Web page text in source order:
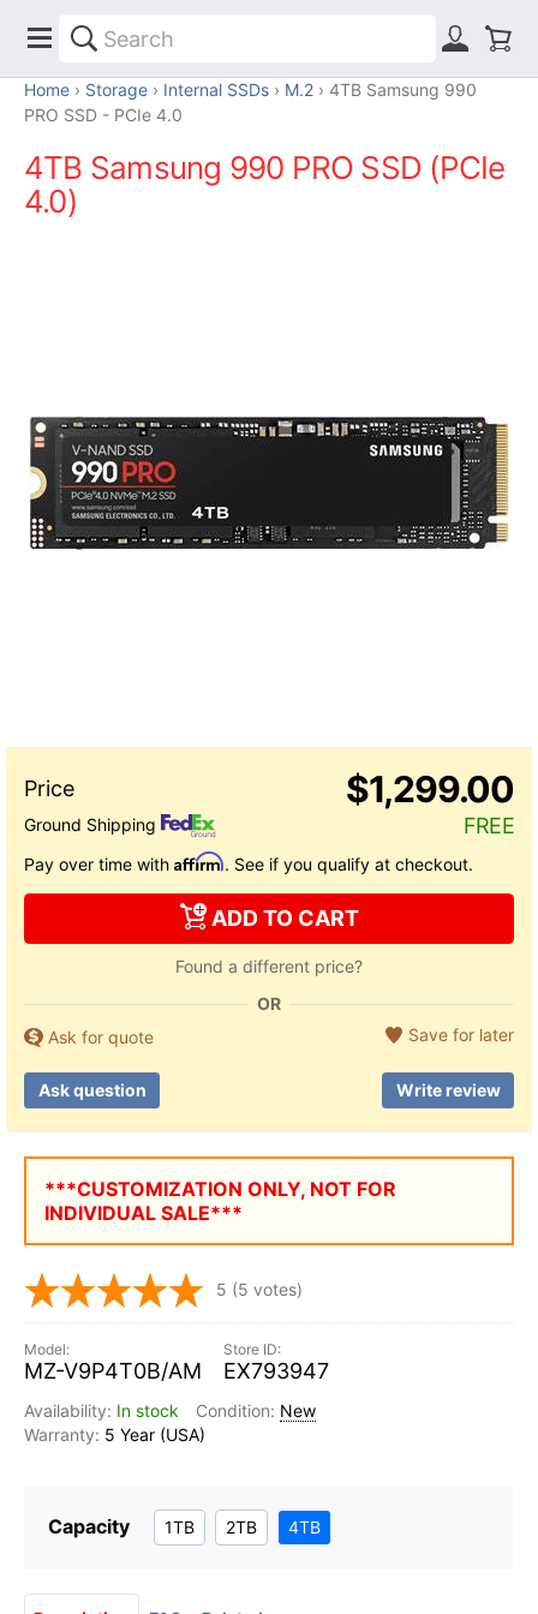
Home Storage Internal SSDs M.2
4TB Samsung 990
PRO SSD - PCIe 4.0
4TB Samsung 990 PRO SSD (PCIe
4.0)
$1,299.00
Ground Shipping FREE
Pay over time with Affirm. See if you qualify at checkout.
ADD TO CART
Found a different price?
OR
Ask for quote
Save for later
Ask question Write review
***CUSTOMIZATION ONLY, NOT FOR
INDIVIDUAL SALE***
5 (5 votes)
MZ-V9P4T0B/AM EX793947
In stock
New
5 Year (USA)
Capacity 1TB 2TB 4TB